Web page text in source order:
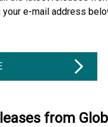
e-mail address
from